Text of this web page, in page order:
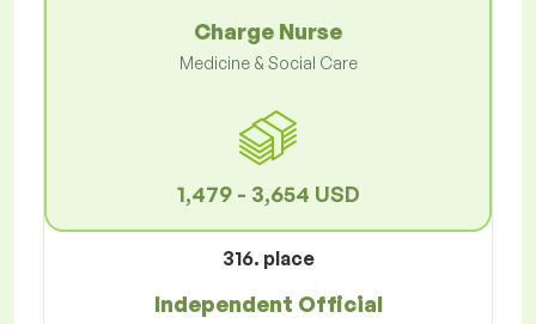
Charge Nurse
Medicine & Social Care
1,479 - 3,654 USD
316. place
Independent Official